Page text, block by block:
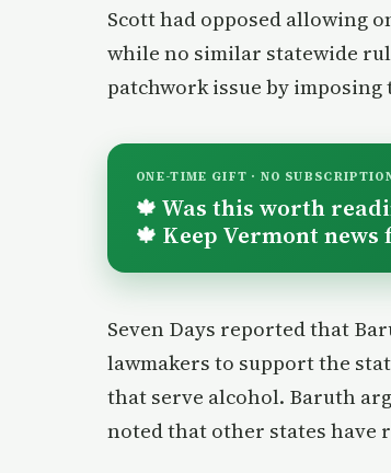
Scott had opposed allowing
while no similar statewide
patchwork issue by
ONE-TIME GIFT · NO
🍁 Was this worth
🍁 Keep Vermont news
Seven Days reported that
lawmakers to support the
that serve alcohol. Baruth
noted that other states have